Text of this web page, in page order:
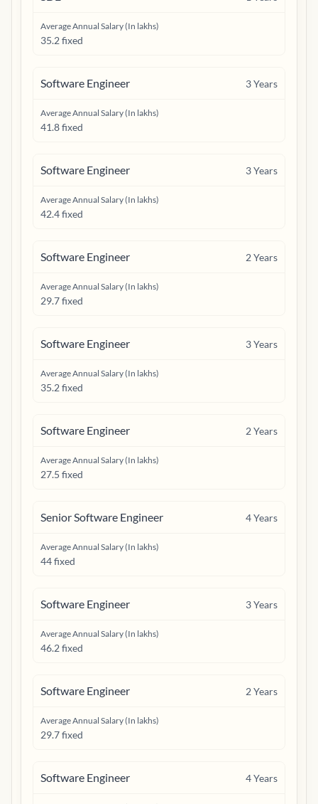
Average Annual Salary (In lakhs)
35.2 fixed
Software Engineer 3Years
Average Annual Salary (In lakhs)
41.8 fixed
Software Engineer 3Years
Average Annual Salary (In lakhs)
42.4 fixed
Software Engineer 2Years
Average Annual Salary (In lakhs)
29.7 fixed
Software Engineer 3Years
Average Annual Salary (In lakhs)
35.2 fixed
Software Engineer 2Years
Average Annual Salary (In lakhs)
27.5 fixed
Senior Software Engineer 4Years
Average Annual Salary (In lakhs)
44 fixed
Software Engineer 3Years
Average Annual Salary (In lakhs)
46.2 fixed
Software Engineer 2Years
Average Annual Salary (In lakhs)
29.7 fixed
Software Engineer 4Years